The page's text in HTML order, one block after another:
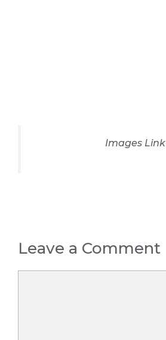
Images Link
Leave a Comment